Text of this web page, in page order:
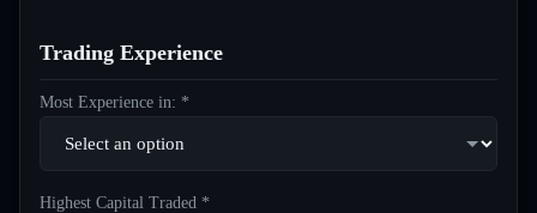
Trading Experience
Most Experience in: *
Highest Capital Traded *